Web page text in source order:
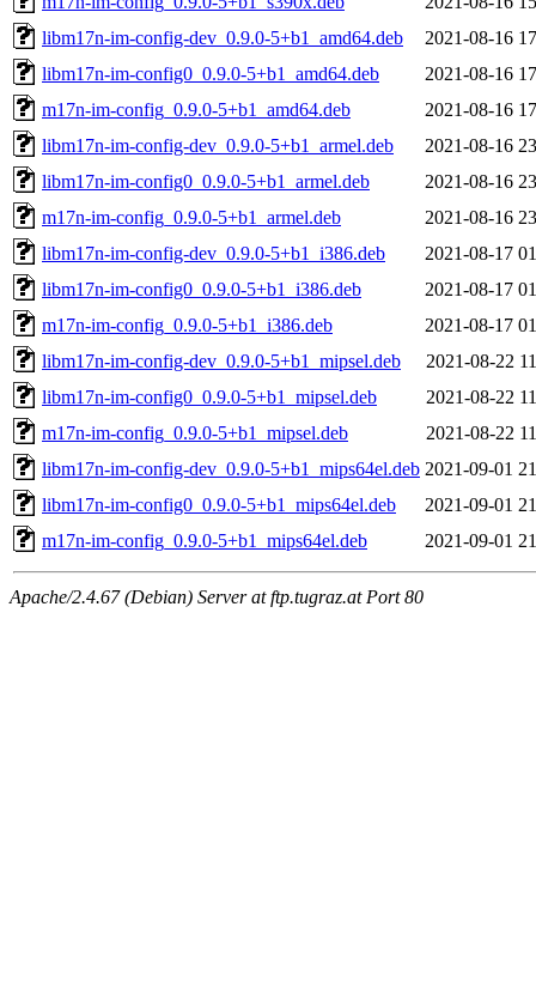
libm17n-im-config-dev_0.9.0-5+b1_amd64.deb
2021-08-16
libm17n-im-config0_0.9.0-5+b1_amd64.deb
2021-08-16
m17n-im-config_0.9.0-5+b1_amd64.deb
2021-08-16
libm17n-im-config-dev_0.9.0-5+b1_armel.deb
2021-08-16
libm17n-im-config0_0.9.0-5+b1_armel.deb
2021-08-16
m17n-im-config_0.9.0-5+b1_armel.deb
2021-08-16
libm17n-im-config-dev_0.9.0-5+b1_i386.deb
2021-08-17
libm17n-im-config0_0.9.0-5+b1_i386.deb
2021-08-17
m17n-im-config_0.9.0-5+b1_i386.deb
2021-08-17
libm17n-im-config-dev_0.9.0-5+b1_mipsel.deb
2021-08-22
libm17n-im-config0_0.9.0-5+b1_mipsel.deb
2021-08-22
m17n-im-config_0.9.0-5+b1_mipsel.deb
2021-08-22
libm17n-im-config-dev_0.9.0-5+b1_mips64el.deb 2021-09-01
libm17n-im-config0_0.9.0-5+b1_mips64el.deb
2021-09-01
m17n-im-config_0.9.0-5+b1_mips64el.deb
2021-09-01
Apache/2.4.67 (Debian) Server at ftp.tugraz.at Port 80